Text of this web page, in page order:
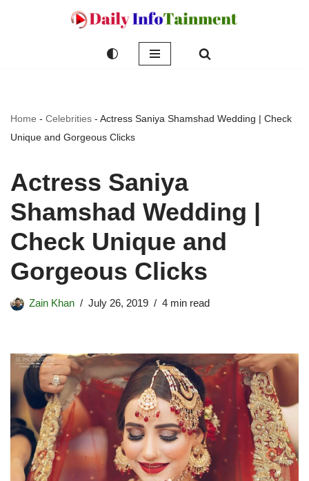
Home - Celebrities - Actress Saniya Shamshad Wedding | Check
Unique and Gorgeous Clicks
Actress Saniya
Shamshad Wedding |
Check Unique and
Gorgeous Clicks
Zain Khan July 26, 2019 4 min read